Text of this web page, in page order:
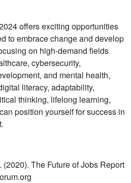
offers exciting opportunities
to embrace change and develop
on high-demand fields
cybersecurity,
and mental health,
literacy, adaptability,
thinking, lifelong learning,
position yourself for success in
(2020). The Future of Jobs Report